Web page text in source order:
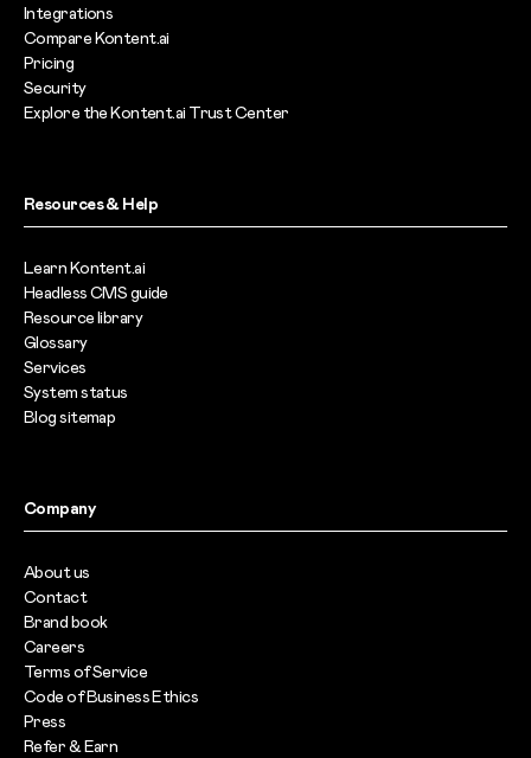
Integrations
Compare Kontent.ai
Pricing
Security
Explore the Kontent.ai Trust Center
Resources & Help
Learn Kontent.ai
Headless CMS guide
Resource library
Glossary
Services
System status
Blog sitemap
Company
About us
Contact
Brand book
Careers
Terms of Service
Code of Business Ethics
Press
Refer & Earn